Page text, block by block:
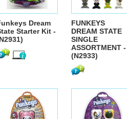
Dream
Starter Kit -
FUNKEYS
DREAM STATE
SINGLE
ASSORTMENT -
(N2933)